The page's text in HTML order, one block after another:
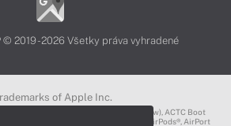
© 2019 - 2026 Všetky práva vyhradené
of Apple Inc.
ACOT℠ (Apple Classrooms of Tomorrow), ACTC Boot
Logo™, AirPlay®, AirPods Pro™, AirPods®, AirPort